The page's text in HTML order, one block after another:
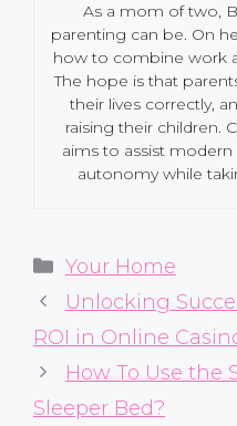
As a mom of two,
parenting can be. On
how to combine work
The hope is that
their lives correctly,
raising their children.
aims to assist
autonomy while
Categories
Your Home
Unlocking
ROI in Online
How To Use the
Sleeper Bed?